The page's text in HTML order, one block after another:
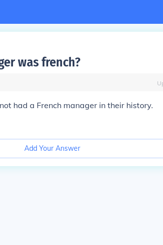
was french?
had a French manager in their history.
Add Your Answer